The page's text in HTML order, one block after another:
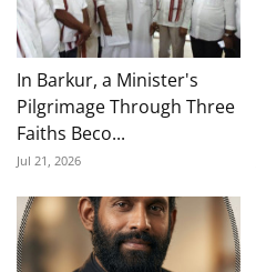
In Barkur, a Minister's
Pilgrimage Through Three
Faiths Beco...
Jul 21, 2026